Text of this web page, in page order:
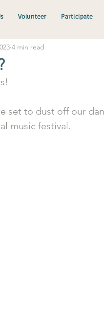
Volunteer Participate
4 min read
set to dust off our
music festival.